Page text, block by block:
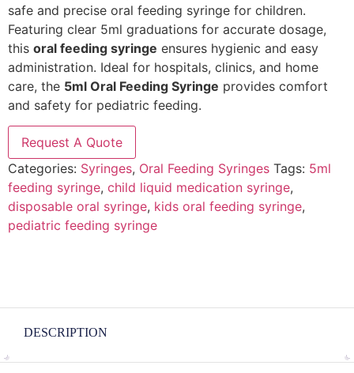
safe and precise oral feeding syringe for children.
Featuring clear 5ml graduations for accurate dosage,
this oral feeding syringe ensures hygienic and easy
administration. Ideal for hospitals, clinics, and home
care, the 5ml Oral Feeding Syringe provides comfort
and safety for pediatric feeding.
Request A Quote
Categories: Syringes, Oral Feeding Syringes Tags: 5ml
feeding syringe, child liquid medication syringe,
disposable oral syringe, kids oral feeding syringe,
pediatric feeding syringe
DESCRIPTION